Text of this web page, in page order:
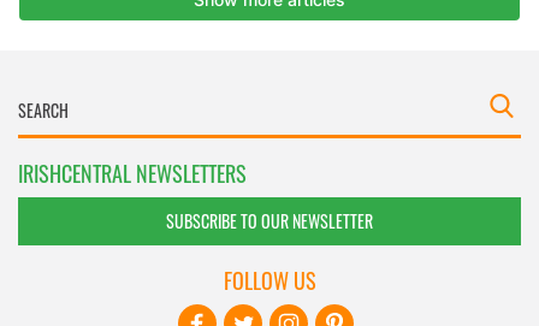
IRISHCENTRAL NEWSLETTERS
SUBSCRIBE TO OUR NEWSLETTER
FOLLOW US